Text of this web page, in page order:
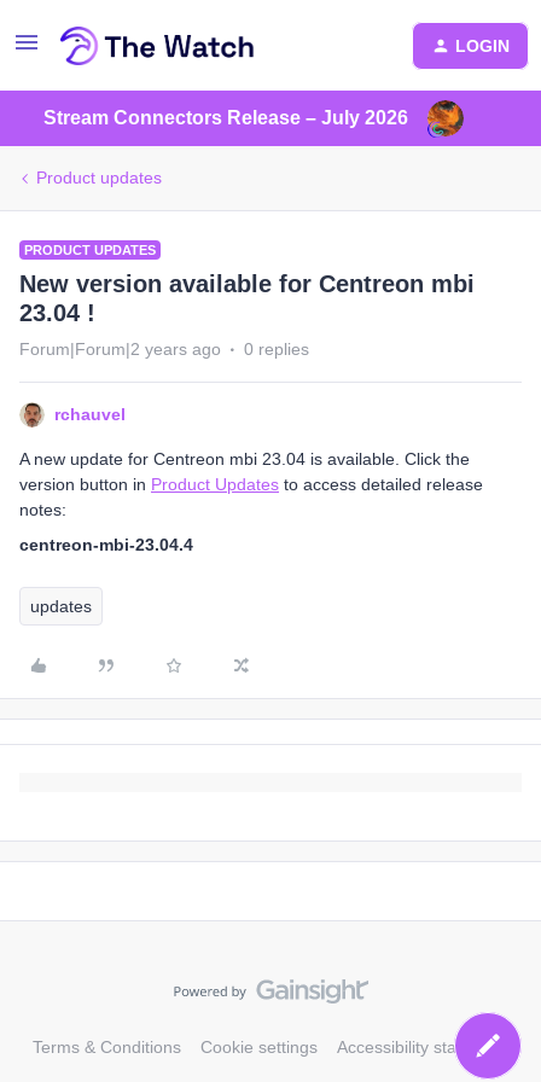
LOGIN
Stream Connectors Release – July 2026
Product updates
PRODUCT UPDATES
New version available for Centreon mbi
23.04 !
Forum|Forum|2 years ago 0 replies
rchauvel
A new update for Centreon mbi 23.04 is available. Click the
version button in Product Updates to access detailed release
notes:
centreon-mbi-23.04.4
updates
Terms & Conditions Cookie settings Accessibility statement